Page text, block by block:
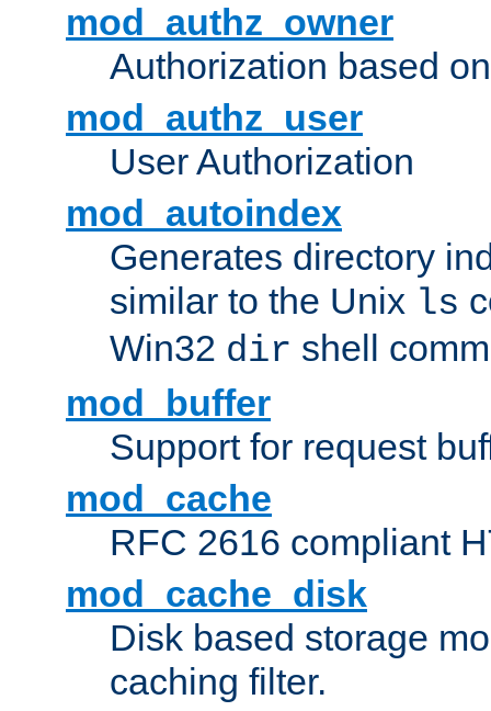
mod_authz_owner
Authorization based
mod_authz_user
User Authorization
mod_autoindex
Generates directory
similar to the Unix ls
Win32 dir shell
mod_buffer
Support for request
mod_cache
RFC 2616 compliant
mod_cache_disk
Disk based storage
caching filter.